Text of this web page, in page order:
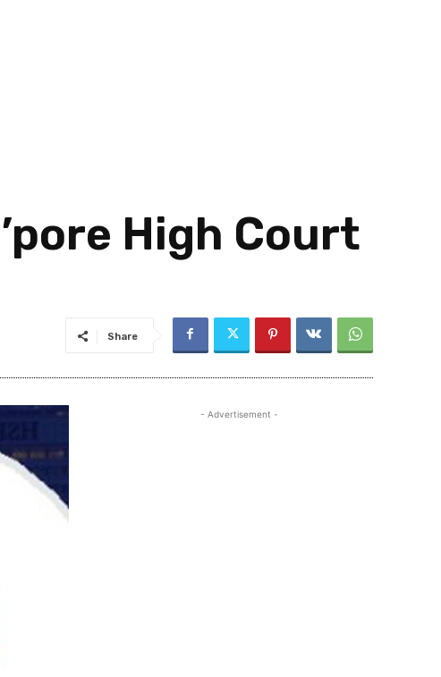
High Court
Share
- Advertisement -